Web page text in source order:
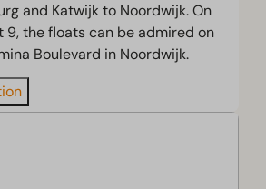
and Katwijk to Noordwijk. On
9, the floats can be admired on
Boulevard in Noordwijk.